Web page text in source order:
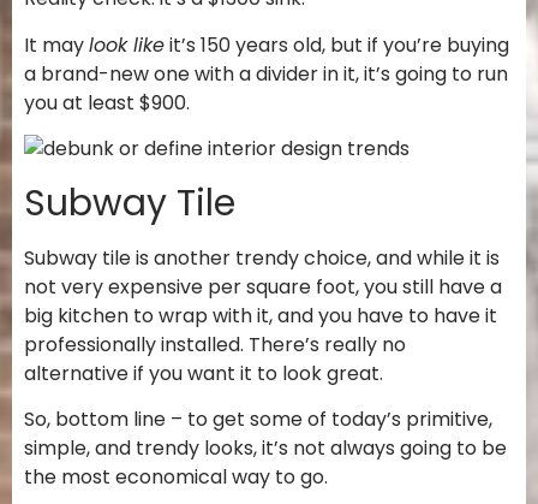
It maylook likeit’s 150 years old, but if you’re buying
a brand-new one with a divider in it, it’s going to run
you at least $900.
Subway Tile
Subway tile is another trendy choice, and while it is
not very expensive per square foot, you still have a
big kitchen to wrap with it, and you have to have it
professionally installed. There’s really no
alternative if you want it to look great.
So, bottom line – to get some of today’s primitive,
simple, and trendy looks, it’s not always going to be
the most economical way to go.